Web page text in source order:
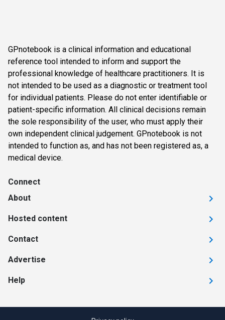
GPnotebook is a clinical information and educational
reference tool intended to inform and support the
professional knowledge of healthcare practitioners. It is
not intended to be used as a diagnostic or treatment tool
for individual patients. Please do not enter identifiable or
patient-specific information. All clinical decisions remain
the sole responsibility of the user, who must apply their
own independent clinical judgement. GPnotebook is not
intended to function as, and has not been registered as, a
medical device.
Connect
About
Hosted content
Contact
Advertise
Help